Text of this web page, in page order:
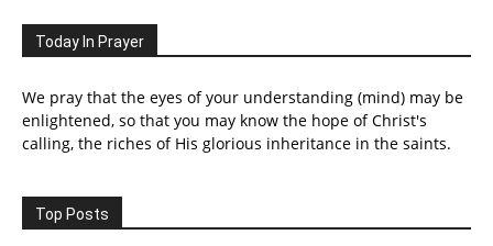
Today In Prayer
We pray that the eyes of your understanding (mind) may be
enlightened, so that you may know the hope of Christ's
calling, the riches of His glorious inheritance in the saints.
Top Posts